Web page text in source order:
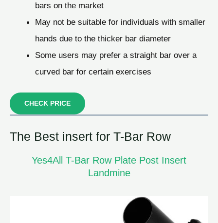
bars on the market
May not be suitable for individuals with smaller
hands due to the thicker bar diameter
Some users may prefer a straight bar over a
curved bar for certain exercises
CHECK PRICE
The Best insert for T-Bar Row
Yes4All T-Bar Row Plate Post Insert
Landmine